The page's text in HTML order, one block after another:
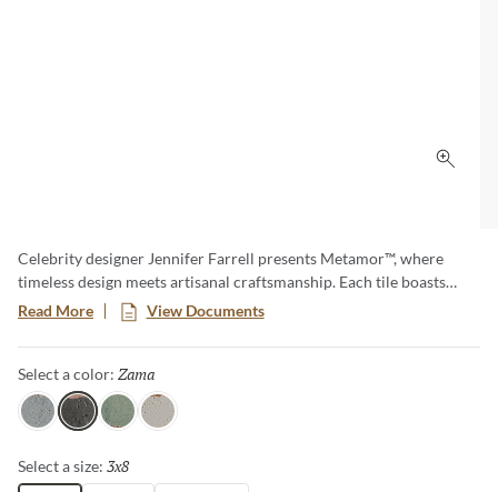
Click
Celebrity designer Jennifer Farrell presents Metamor™, where
timeless design meets artisanal craftsmanship. Each tile boasts
burnished edges and natural-looking pitting, creating an authentic
handcrafted appearance that adds character and charm to any
space. Available in three versatile sizes, including a slim and
elongated hex, Metamor offers endless design options.
Read More View Documents
Select a color: Zama
Itza ZamaTikal Copan
Select a size: 3x8